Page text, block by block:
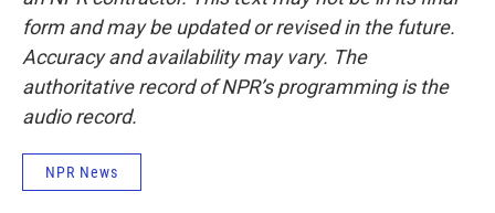
form and may be updated or revised in the future.
Accuracy and availability may vary. The
authoritative record of NPR’s programming is the
audio record.
NPR News